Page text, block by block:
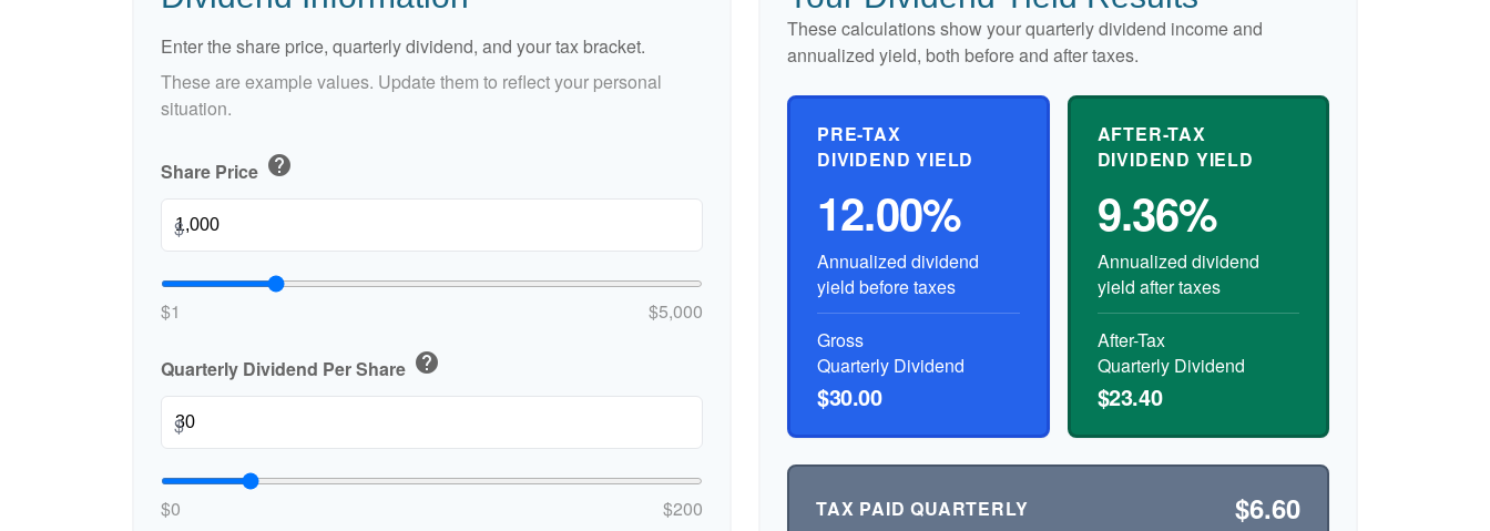
Enter the share price, quarterly dividend, and your tax bracket.
These are example values. Update them to reflect your personal
situation.
Share Price help
$
$1 $5,000
Quarterly Dividend Per Share help
$
$0 $200
These calculations show your quarterly dividend income and
annualized yield, both before and after taxes.
PRE-TAX
DIVIDEND YIELD
12.00%
Annualized dividend
yield before taxes
Gross
Quarterly Dividend
$30.00
AFTER-TAX
DIVIDEND YIELD
9.36%
Annualized dividend
yield after taxes
After-Tax
Quarterly Dividend
$23.40
TAX PAID QUARTERLY $6.60